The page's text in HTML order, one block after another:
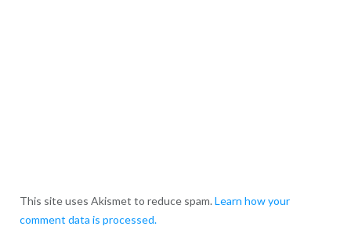
This site uses Akismet to reduce spam. Learn how your
comment data is processed.